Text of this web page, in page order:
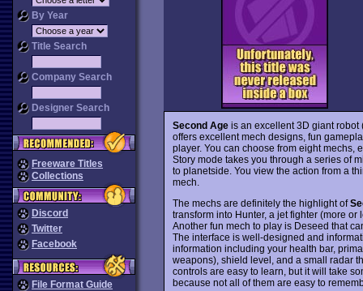
By Year
Title Search
Company Search
Designer Search
Freeware Titles
Collections
Discord
Twitter
Facebook
File Format Guide
Second Ageis an excellent 3D giant robot
offers excellent mech designs, fun
player. You can choose from eight mechs,
Story mode takes you through a series of
to planetside. You view the action from a
mech.
The mechs are definitely the highlight of
transform into Hunter, a jet fighter (more
Another fun mech to play is Deseed that
The interface is well-designed and
information including your health bar,
weapons), shield level, and a small radar
controls are easy to learn, but it will take
because not all of them are easy to